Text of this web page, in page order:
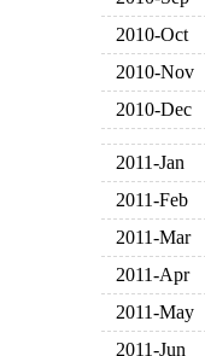
2010-Oct
2010-Nov
2010-Dec
2011-Jan
2011-Feb
2011-Mar
2011-Apr
2011-May
2011-Jun